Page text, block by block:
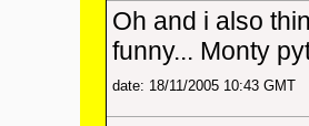
Oh and i also
funny... Monty
date: 18/11/2005 10:43 GMT